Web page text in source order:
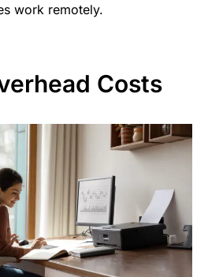
work remotely.
Costs